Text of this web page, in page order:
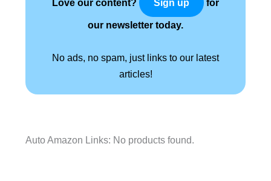
Love our content? Sign up for
our newsletter today.
No ads, no spam, just links to our latest
articles!
Auto Amazon Links: No products found.